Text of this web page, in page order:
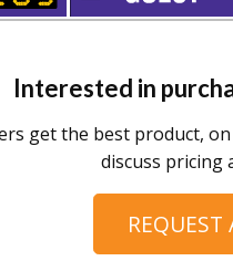
Interested in
get the best product,
discuss pricing